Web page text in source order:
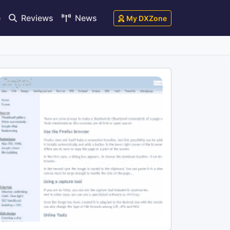
Reviews News My DXZone